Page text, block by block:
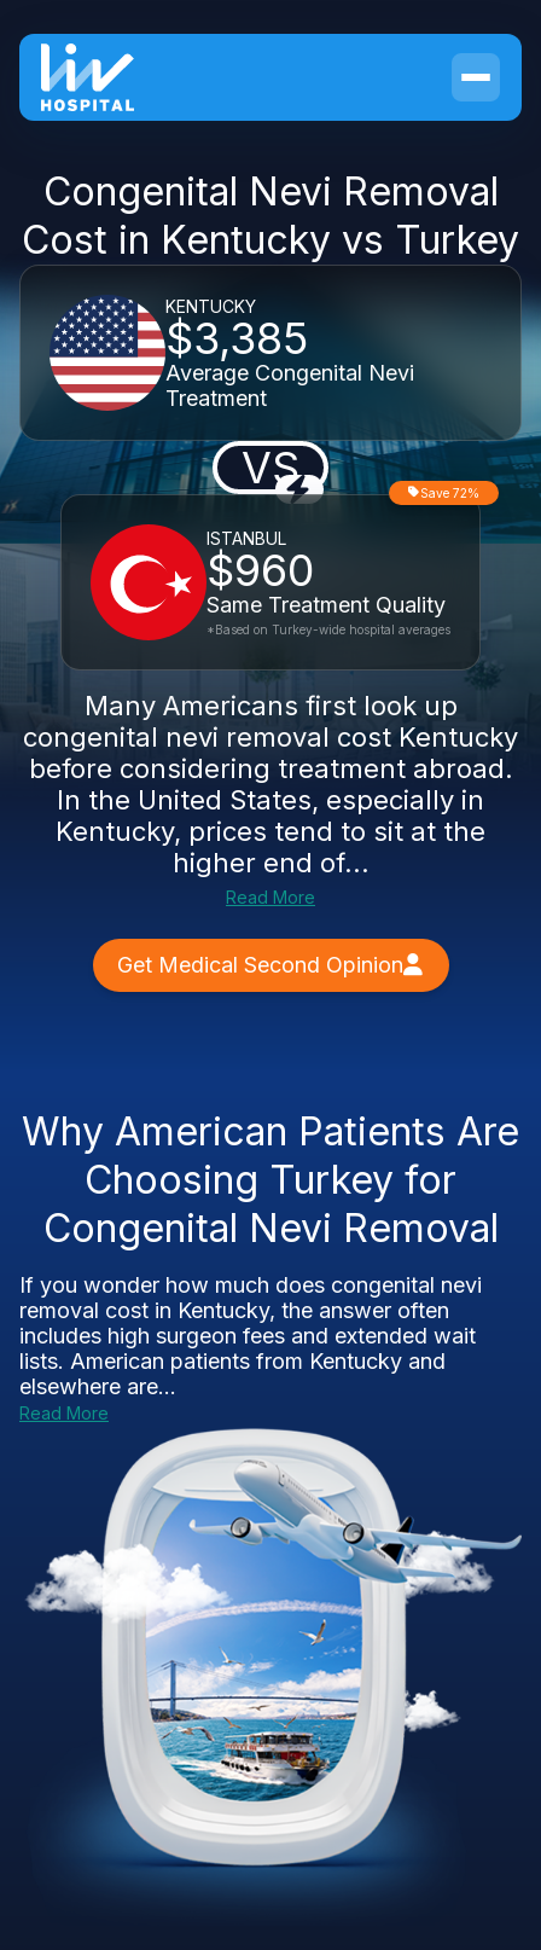
Congenital Nevi Removal
Cost in Kentucky vs Turkey
KENTUCKY
$3,385
Average Congenital Nevi
Treatment
VS
ISTANBUL
$960
Same Treatment Quality
Save 72%
*Based on Turkey-wide hospital averages
Many Americans first look up
congenital nevi removal cost Kentucky
before considering treatment abroad.
In the United States, especially in
Kentucky, prices tend to sit at the
higher end of...
Read More
Get Medical Second Opinion
Why American Patients Are
Choosing Turkey for
Congenital Nevi Removal
If you wonder how much does congenital nevi
removal cost in Kentucky, the answer often
includes high surgeon fees and extended wait
lists. American patients from Kentucky and
elsewhere are...
Read More